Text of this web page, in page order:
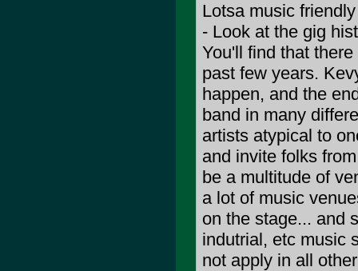
Lotsa music
- Look at the gig
You'll find that
past few years.
happen, and the
band in many
artists atypical to
and invite folks
be a multitude of
a lot of music
on the stage... and
indutrial, etc music
not apply in all